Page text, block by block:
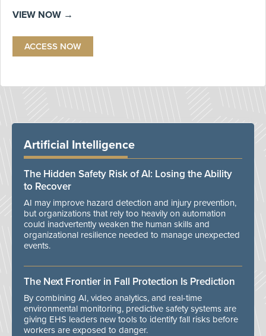
VIEW NOW →
ACCESS NOW
Artificial Intelligence
The Hidden Safety Risk of AI: Losing the Ability
to Recover
AI may improve hazard detection and injury prevention,
but organizations that rely too heavily on automation
could inadvertently weaken the human skills and
organizational resilience needed to manage unexpected
events.
The Next Frontier in Fall Protection Is Prediction
By combining AI, video analytics, and real-time
environmental monitoring, predictive safety systems are
giving EHS leaders new tools to identify fall risks before
workers are exposed to danger.